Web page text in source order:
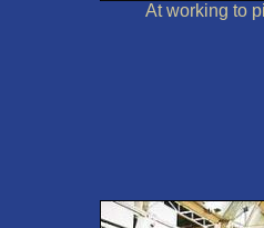
At working to